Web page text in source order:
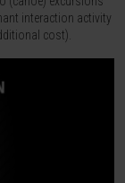
interaction activity
cost).